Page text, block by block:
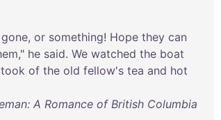
gone, or something! Hope they can
," he said. We watched the boat
of the old fellow's tea and hot
A Romance of British Columbia